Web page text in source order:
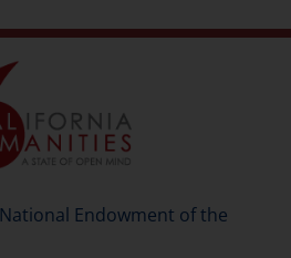
National Endowment of the